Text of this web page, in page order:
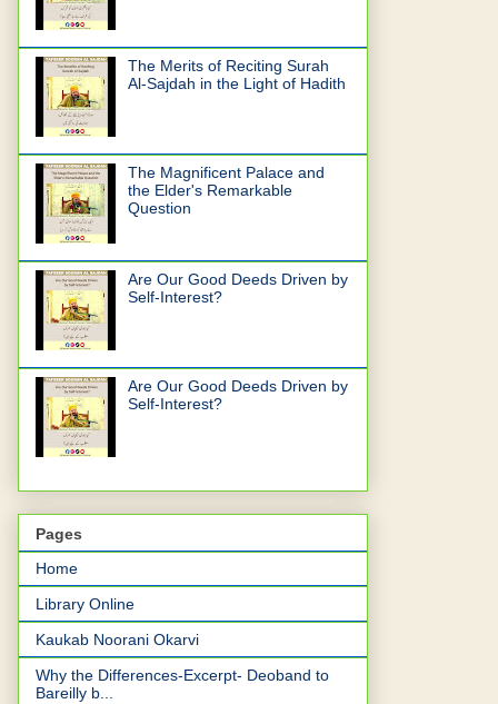
The Merits of Reciting Surah
Al-Sajdah in the Light of Hadith
The Magnificent Palace and
the Elder's Remarkable
Question
Are Our Good Deeds Driven by
Self-Interest?
Are Our Good Deeds Driven by
Self-Interest?
Pages
Home
Library Online
Kaukab Noorani Okarvi
Why the Differences-Excerpt- Deoband to
Bareilly b...